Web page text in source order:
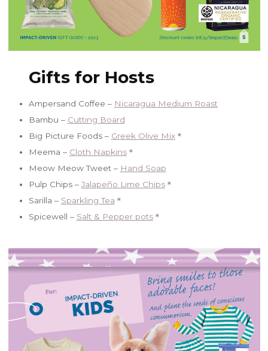
Gifts for Hosts
Ampersand Coffee – Nicaragua Medium Roast
Bambu – Cutting Board
Big Picture Foods – Greek Olive Mix＊
Meema – Cloth Napkins＊
Meow Meow Tweet – Hand Soap
Pulp Chips – Jalapeño Lime Chips＊
Sarilla – Sparkling Tea ＊
Spicewell – Salt & Pepper pots＊